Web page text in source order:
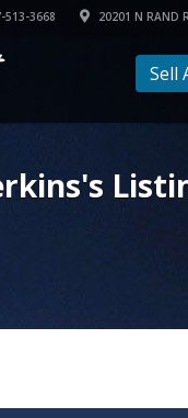
513-3668 20201 N RAND
Sell